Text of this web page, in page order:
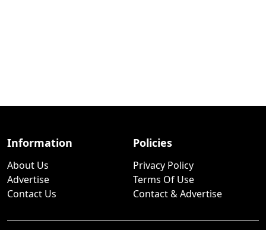
Information
About Us
Advertise
Contact Us
Policies
Privacy Policy
Terms Of Use
Contact & Advertise